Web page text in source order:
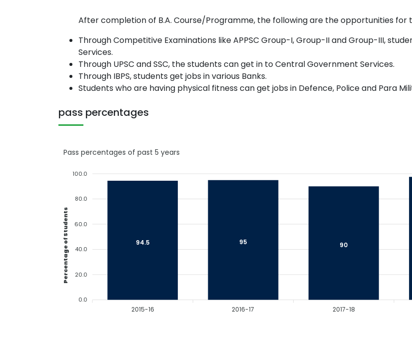
After completion of B.A. Course/Programme, the following are the opportunities for
Through Competitive Examinations like APPSC Group-I, Group-II and Group-III,
Services.
Through UPSC and SSC, the students can get in to Central Government Services.
Through IBPS, students get jobs in various Banks.
Students who are having physical fitness can get jobs in Defence, Police and Para
pass percentages
Pass percentages of past 5 years
100.0
80.0
60.0
40.0
20.0
0.0
Percentage of Students 94.5 95 90
2015-16 2016-17 2017-18